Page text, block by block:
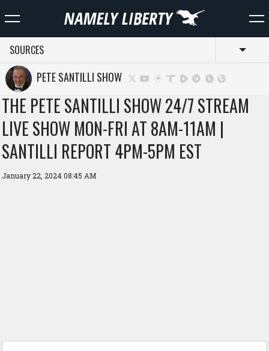
SOURCES
PETE SANTILLI SHOW
THE PETE SANTILLI SHOW 24/7 STREAM
LIVE SHOW MON-FRI AT 8AM-11AM |
SANTILLI REPORT 4PM-5PM EST
January 22, 2024 08:45 AM